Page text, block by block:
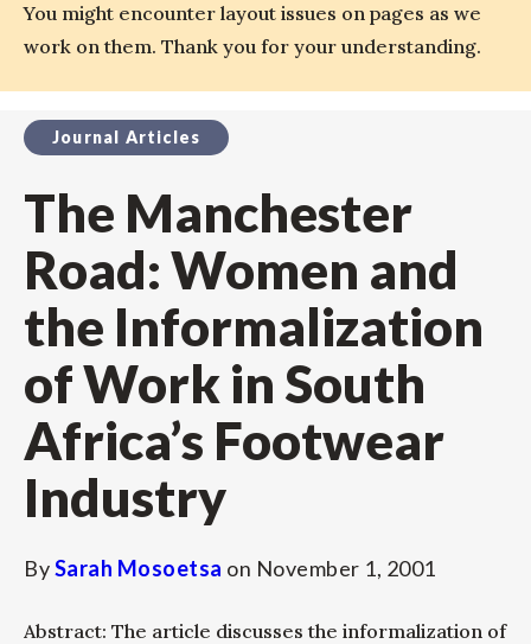
You might encounter layout issues on pages as we
work on them. Thank you for your understanding.
Journal Articles
The Manchester
Road: Women and
the Informalization
of Work in South
Africa’s Footwear
Industry
BySarah Mosoetsa on November 1, 2001
Abstract: The article discusses the informalization of